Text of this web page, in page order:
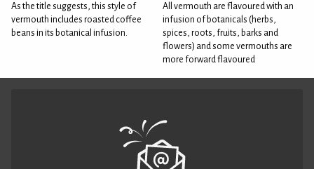
As the title suggests, this style of
vermouth includes roasted coffee
beans in its botanical infusion.
All vermouth are flavoured with an
infusion of botanicals (herbs,
spices, roots, fruits, barks and
flowers) and some vermouths are
more forward flavoured